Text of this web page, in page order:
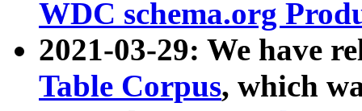
WDC schema.org
2021-03-29: We have
Table Corpus, which